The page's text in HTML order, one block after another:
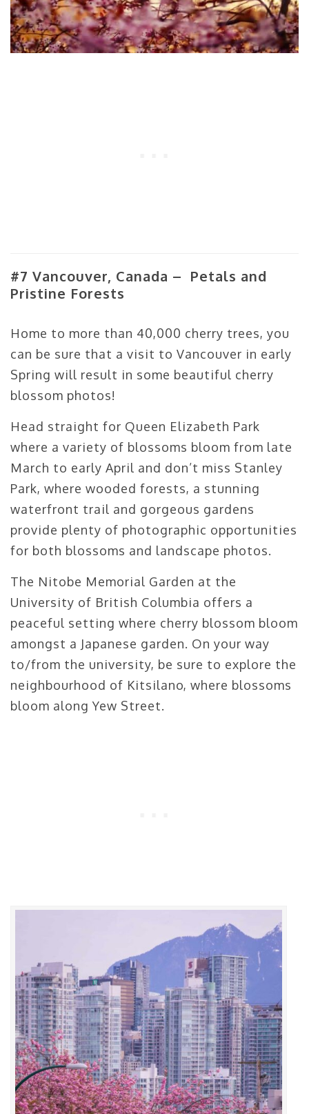
#7 Vancouver, Canada – Petals and
Pristine Forests
Home to more than 40,000 cherry trees, you
can be sure that a visit to Vancouver in early
Spring will result in some beautiful cherry
blossom photos!
Head straight for Queen Elizabeth Park
where a variety of blossoms bloom from late
March to early April and don’t miss Stanley
Park, where wooded forests, a stunning
waterfront trail and gorgeous gardens
provide plenty of photographic opportunities
for both blossoms and landscape photos.
The Nitobe Memorial Garden at the
University of British Columbia offers a
peaceful setting where cherry blossom bloom
amongst a Japanese garden. On your way
to/from the university, be sure to explore the
neighbourhood of Kitsilano, where blossoms
bloom along Yew Street.